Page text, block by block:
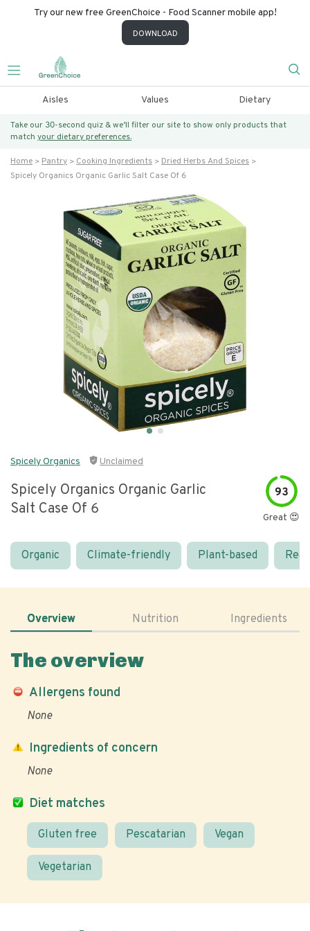
Try our new free GreenChoice - Food Scanner mobile app!
DOWNLOAD
Aisles Values Dietary
Take our 30-second quiz & we’ll filter our site to show only products that
match your dietary preferences.
Home Pantry Cooking Ingredients
Dried Herbs And Spices
Spicely Organics Organic Garlic Salt Case Of 6
Spicely Organics Unclaimed
Spicely Organics Organic Garlic
Salt Case Of 6
93
Great 😍
Organic Climate-friendly Plant-based
Overview Nutrition Ingredients
The overview
Allergens found
None
Diet matches
Gluten free Pescatarian Vegan
Vegetarian
Ingredients of concern
None